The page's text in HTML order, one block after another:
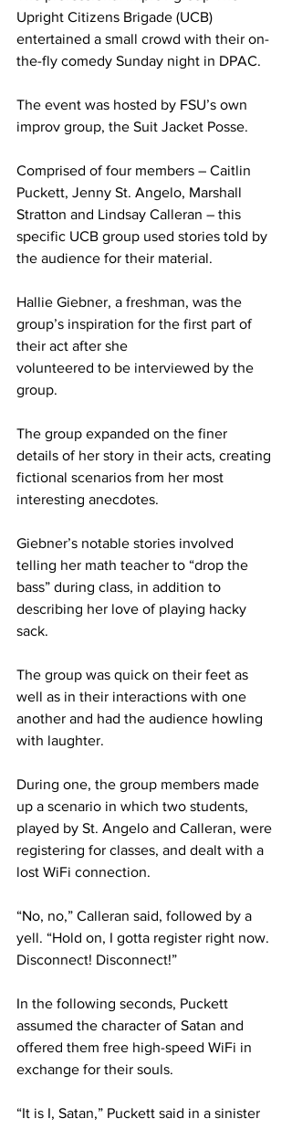
Upright Citizens Brigade (UCB)
entertained a small crowd with their on-
the-fly comedy Sunday night in DPAC.
The event was hosted by FSU’s own
improv group, the Suit Jacket Posse.
Comprised of four members – Caitlin
Puckett, Jenny St. Angelo, Marshall
Stratton and Lindsay Calleran – this
specific UCB group used stories told by
the audience for their material.
Hallie Giebner, a freshman, was the
group’s inspiration for the first part of
their act after she
volunteered to be interviewed by the
group.
The group expanded on the finer
details of her story in their acts, creating
fictional scenarios from her most
interesting anecdotes.
Giebner’s notable stories involved
telling her math teacher to “drop the
bass” during class, in addition to
describing her love of playing hacky
sack.
The group was quick on their feet as
well as in their interactions with one
another and had the audience howling
with laughter.
During one, the group members made
up a scenario in which two students,
played by St. Angelo and Calleran, were
registering for classes, and dealt with a
lost WiFi connection.
“No, no,” Calleran said, followed by a
yell. “Hold on, I gotta register right now.
Disconnect! Disconnect!”
In the following seconds, Puckett
assumed the character of Satan and
offered them free high-speed WiFi in
exchange for their souls.
“It is I, Satan,” Puckett said in a sinister